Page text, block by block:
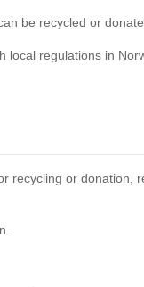
be recycled or
local regulations in
recycling or donation,